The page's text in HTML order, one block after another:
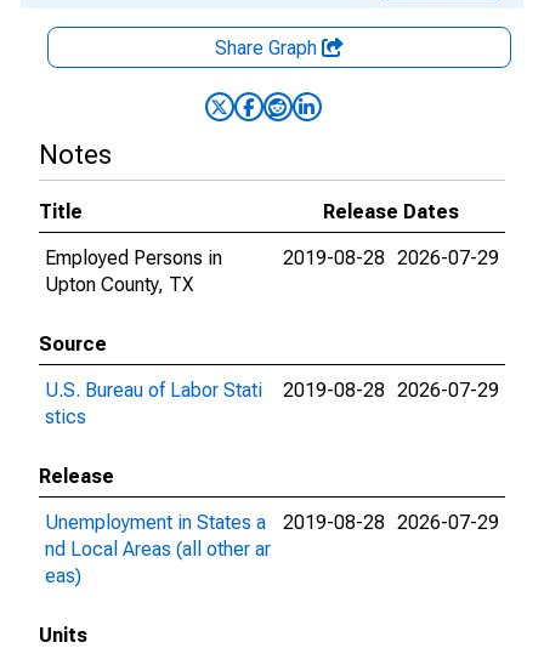
Share Graph
Notes
Title
Release Dates
Employed Persons in
Upton County, TX
2019-08-28 2026-07-29
Source
U.S. Bureau of Labor Stati
stics
2019-08-28 2026-07-29
Release
Unemployment in States a
nd Local Areas (all other ar
eas)
2019-08-28 2026-07-29
Units